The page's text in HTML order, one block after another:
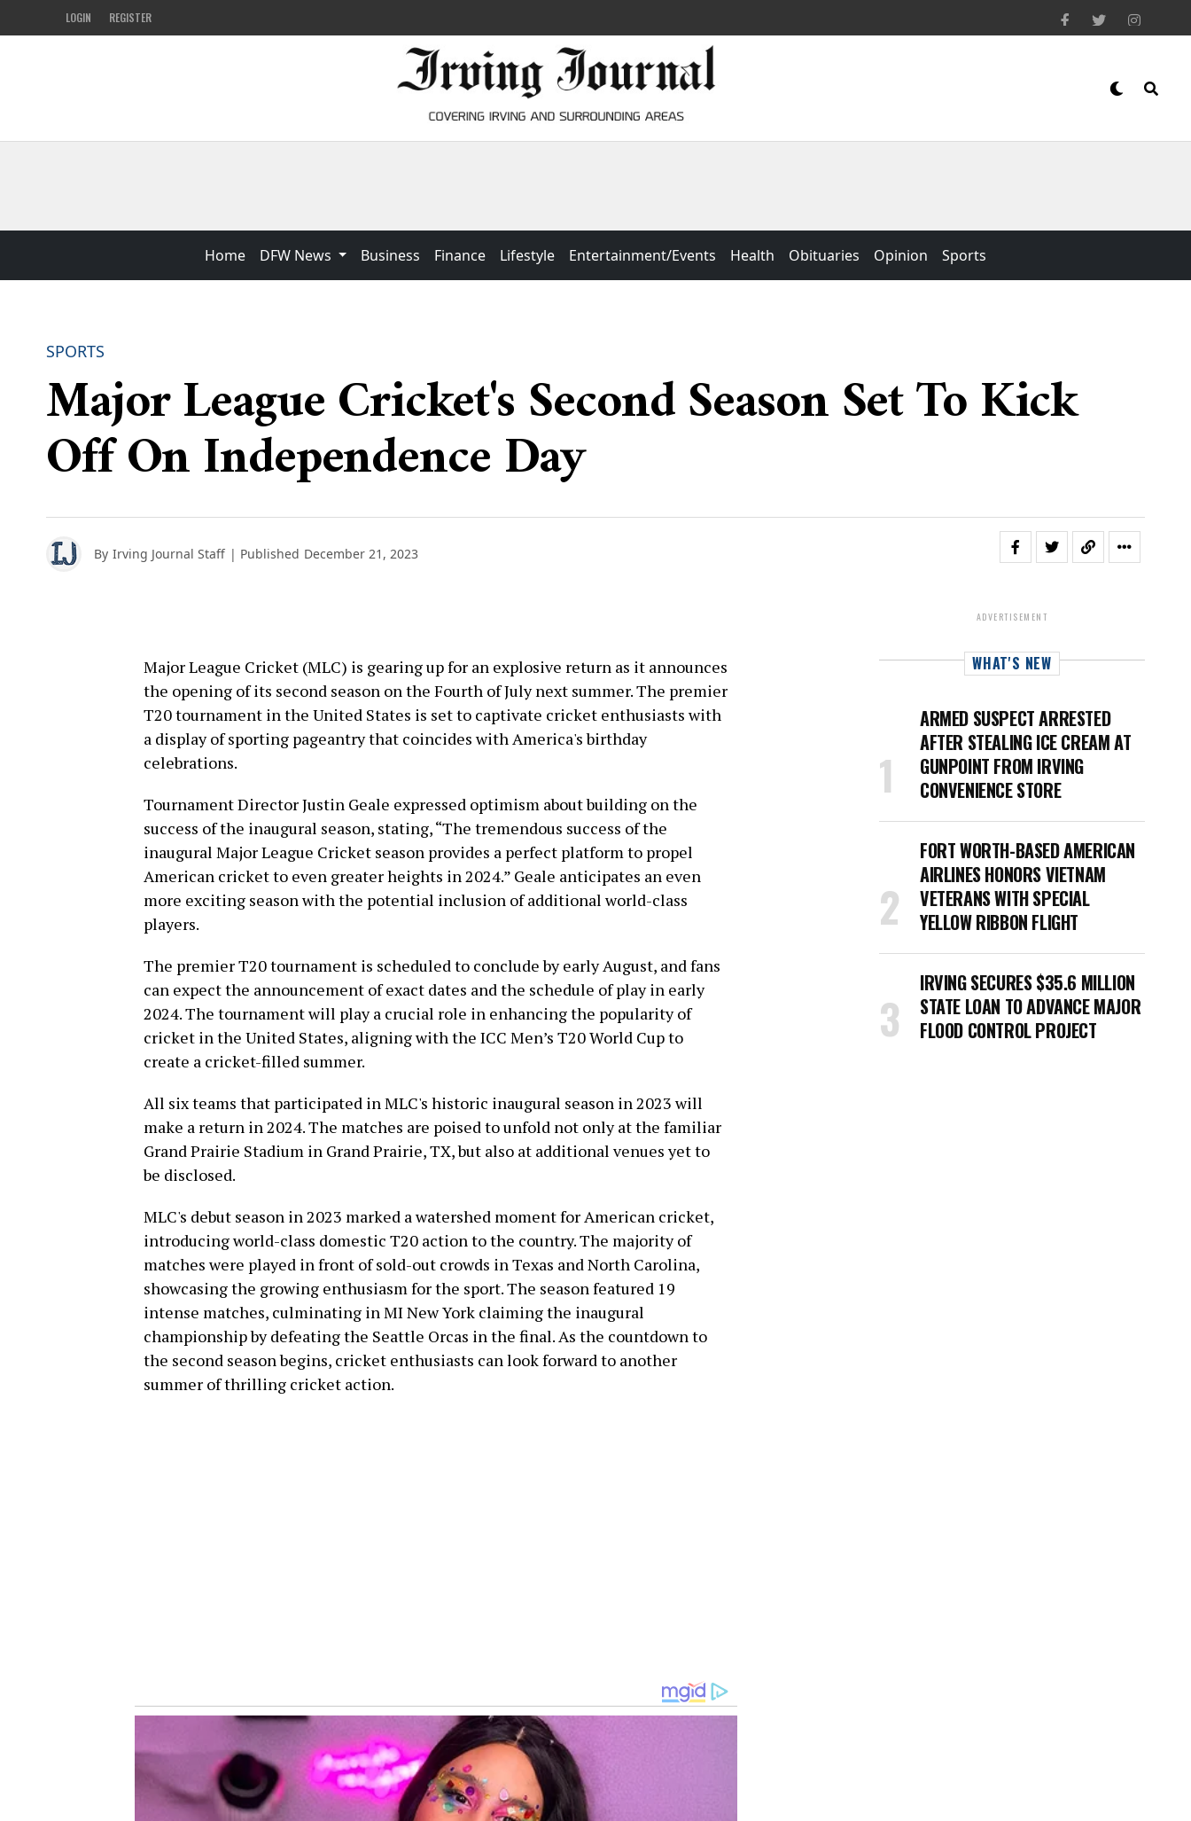
LOGIN REGISTER
Home DFW News Business Finance Lifestyle Entertainment/Events Health Obituaries Opinion Sports
SPORTS
Major League Cricket's Second Season Set To Kick
Off On Independence Day
By Irving Journal Staff | Published December 21, 2023
Major League Cricket (MLC) is gearing up for an explosive return as it announces
the opening of its second season on the Fourth of July next summer. The premier
T20 tournament in the United States is set to captivate cricket enthusiasts with
a display of sporting pageantry that coincides with America's birthday
celebrations.
Tournament Director Justin Geale expressed optimism about building on the
success of the inaugural season, stating, “The tremendous success of the
inaugural Major League Cricket season provides a perfect platform to propel
American cricket to even greater heights in 2024.” Geale anticipates an even
more exciting season with the potential inclusion of additional world-class
players.
The premier T20 tournament is scheduled to conclude by early August, and fans
can expect the announcement of exact dates and the schedule of play in early
2024. The tournament will play a crucial role in enhancing the popularity of
cricket in the United States, aligning with the ICC Men’s T20 World Cup to
create a cricket-filled summer.
All six teams that participated in MLC's historic inaugural season in 2023 will
make a return in 2024. The matches are poised to unfold not only at the familiar
Grand Prairie Stadium in Grand Prairie, TX, but also at additional venues yet to
be disclosed.
MLC's debut season in 2023 marked a watershed moment for American cricket,
introducing world-class domestic T20 action to the country. The majority of
matches were played in front of sold-out crowds in Texas and North Carolina,
showcasing the growing enthusiasm for the sport. The season featured 19
intense matches, culminating in MI New York claiming the inaugural
championship by defeating the Seattle Orcas in the final. As the countdown to
the second season begins, cricket enthusiasts can look forward to another
summer of thrilling cricket action.
ADVERTISEMENT
WHAT'S NEW
ARMED SUSPECT ARRESTED
AFTER STEALING ICE CREAM AT
GUNPOINT FROM IRVING
CONVENIENCE STORE
FORT WORTH-BASED AMERICAN
AIRLINES HONORS VIETNAM
VETERANS WITH SPECIAL
YELLOW RIBBON FLIGHT
IRVING SECURES $35.6 MILLION
STATE LOAN TO ADVANCE MAJOR
FLOOD CONTROL PROJECT